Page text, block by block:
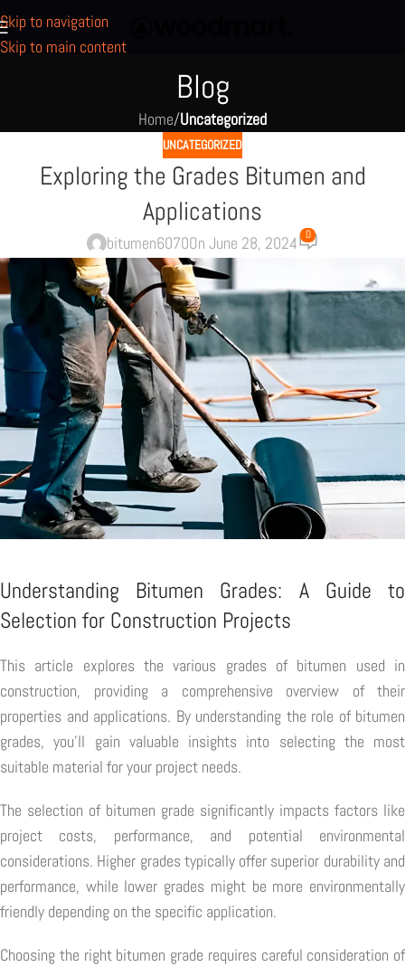
Skip to navigation
Skip to main content
Blog
Home/Uncategorized
UNCATEGORIZED
Exploring the Grades Bitumen and
Applications
bitumen6070On June 28, 2024 0
Understanding Bitumen Grades: A Guide to
Selection for Construction Projects
This article explores the various grades of bitumen used in
construction, providing a comprehensive overview of their
properties and applications. By understanding the role of bitumen
grades, you'll gain valuable insights into selecting the most
suitable material for your project needs.
The selection of bitumen grade significantly impacts factors like
project costs, performance, and potential environmental
considerations. Higher grades typically offer superior durability and
performance, while lower grades might be more environmentally
friendly depending on the specific application.
Choosing the right bitumen grade requires careful consideration of